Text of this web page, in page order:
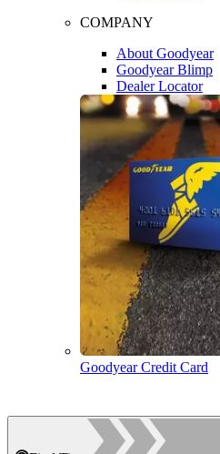
COMPANY
About Goodyear
Goodyear Blimp
Dealer Locator
Goodyear Credit Card